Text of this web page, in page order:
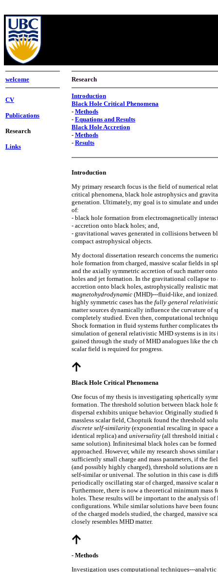
welcome
CV
Publications
Research
Links
Research
Introduction
Black Hole Critical Phenomena
- Methods
- Equations and Results
Black Hole Accretion
- Methods
- Results
Introduction
My primary research focus is the field of numerical
critical phenomena, black hole astrophysics and
generation. Ultimately, my goal is to simulate and
of:
- black hole formation from electromagnetically
- accretion onto black holes; and,
- gravitational waves generated in collisions between
compact astrophysical objects.
My doctoral dissertation research concerns the
hole formation from charged, massive scalar fields in
and the axially symmetric accretion of such matter
holes and jet formation. In the gravitational collapse to
accretion onto black holes, astrophysically realistic
magnetohydrodynamic (MHD)---fluid-like, and
highly symmetric cases has the fully general relativistic
matter sources dynamically influence the curvature of
completely studied. Even then, computational
Shock formation in fluid systems further complicates
simulation of general relativistic MHD systems is in its
gained through the study of MHD analogues like the
scalar field is required for progress.
Black Hole Critical Phenomena
One focus of my thesis is investigating spherically
formation. The threshold solution between black hole
dispersal exhibits unique behavior. Originally studied
massless scalar field, Choptuik found the threshold
discrete self-similarity (exponential rescaling in space
identical replica) and universality (all threshold initial
same solution). Infinitesimal black holes can be formed
approached. However, while my research shows similar
sufficiently small charge and mass parameters, if the
(and possibly highly charged), threshold solutions are
self-similar or universal. The solution in this case is
periodically oscillating star of charged, massive scalar
Furthermore, there is now a theoretical minimum mass
holes. These results will be important to the analysis of
configurations. While similar solutions have been
of the charged models studied, the charged, massive
closely resembles MHD matter.
- Methods
Investigation uses computational techniques---analytic